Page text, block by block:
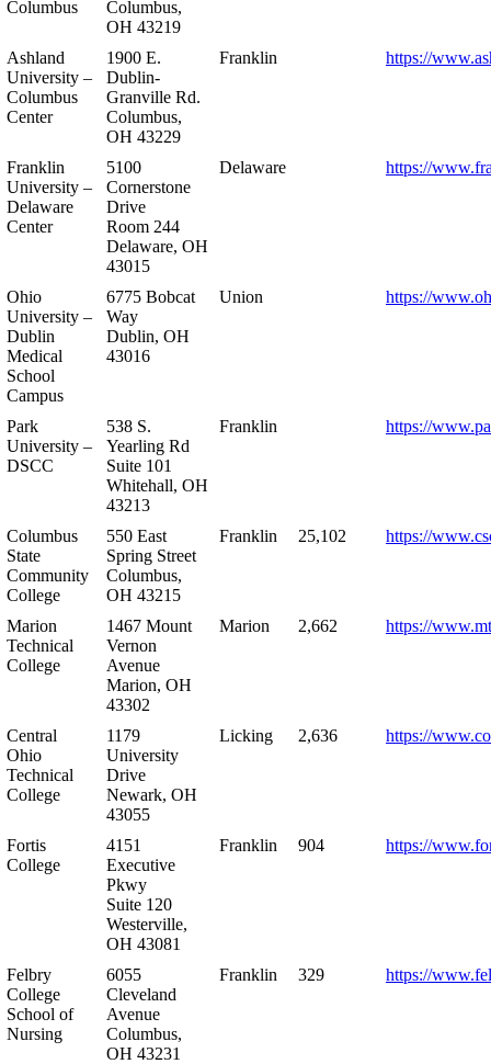
Columbus
Columbus,
OH 43219
Ashland
University –
Columbus
Center
1900 E.
Dublin-
Granville Rd.
Columbus,
OH 43229
Franklin https://
Franklin
University –
Delaware
Center
5100
Cornerstone
Drive
Room 244
Delaware, OH
43015
Delaware https://
Ohio
University –
Dublin
Medical
School
Campus
6775 Bobcat
Way
Dublin, OH
43016
Union https://
Park
University –
DSCC
538 S.
Yearling Rd
Suite 101
Whitehall, OH
43213
Franklin https://
Columbus
State
Community
College
550 East
Spring Street
Columbus,
OH 43215
Franklin 25,102 https://
Marion
Technical
College
1467 Mount
Vernon
Avenue
Marion, OH
43302
Marion 2,662 https://
Central
Ohio
Technical
College
1179
University
Drive
Newark, OH
43055
Licking 2,636 https://
Fortis
College
4151
Executive
Pkwy
Suite 120
Westerville,
OH 43081
Franklin 904 https://
Felbry
College
School of
Nursing
6055
Cleveland
Avenue
Columbus,
OH 43231
Franklin 329 https://